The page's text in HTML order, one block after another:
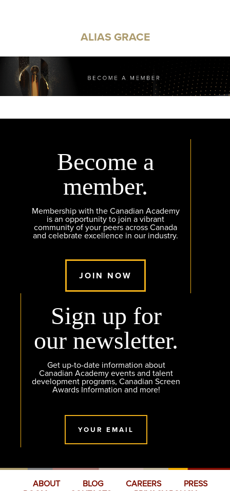
ALIAS GRACE
Become a
member.
Membership with the Canadian Academy
is an opportunity to join a vibrant
community of your peers across Canada
and celebrate excellence in our industry.
JOIN NOW
Sign up for
our newsletter.
Get up-to-date information about
Canadian Academy events and talent
development programs, Canadian Screen
Awards Information and more!
YOUR EMAIL
ABOUT BLOG CAREERS
PRESS